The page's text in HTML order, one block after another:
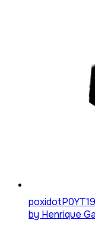
poxidotP0YT
by Henrique